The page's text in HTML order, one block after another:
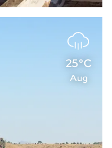
25°C
Aug